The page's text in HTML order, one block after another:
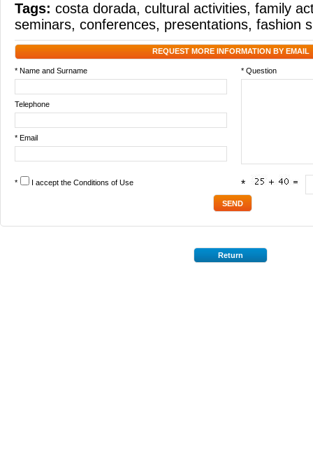
Tags: costa dorada, cultural activities, family
seminars, conferences, presentations, fashion
REQUEST MORE INFORMATION BY EMAIL
* Name and Surname * Question
Telephone
* Email
* I accept the Conditions of Use *
Return